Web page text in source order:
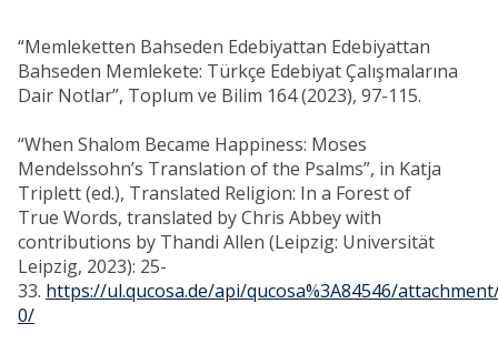
“Memleketten Bahseden Edebiyattan Edebiyattan
Bahseden Memlekete: Türkçe Edebiyat Çalışmalarına
Dair Notlar”, Toplum ve Bilim 164 (2023), 97-115.
“When Shalom Became Happiness: Moses
Mendelssohn’s Translation of the Psalms”, in Katja
Triplett (ed.), Translated Religion: In a Forest of
True Words, translated by Chris Abbey with
contributions by Thandi Allen (Leipzig: Universität
Leipzig, 2023): 25-
33. https://ul.qucosa.de/api/qucosa%3A84546/
0/